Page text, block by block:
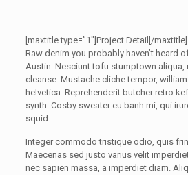
[maxtitle type=”1″]Project Detail[/maxtitle]
Raw denim you probably haven’t heard
Austin. Nesciunt tofu stumptown aliqua,
cleanse. Mustache cliche tempor,
helvetica. Reprehenderit butcher retro
synth. Cosby sweater eu banh mi, qui
squid.
Integer commodo tristique odio, quis
Maecenas sed justo varius velit
nec sapien massa, a imperdiet diam.